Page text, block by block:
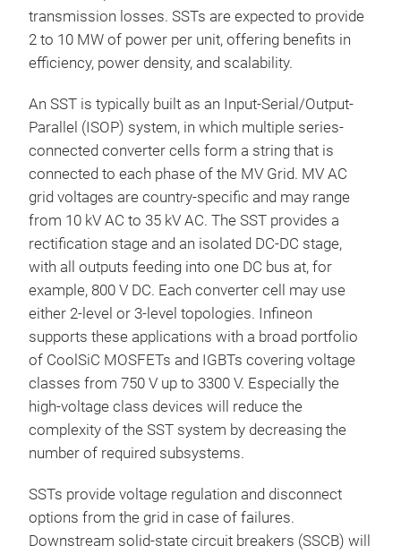
transmission losses. SSTs are expected to provide
2 to 10 MW of power per unit, offering benefits in
efficiency, power density, and scalability.
An SST is typically built as an Input-Serial/Output-
Parallel (ISOP) system, in which multiple series-
connected converter cells form a string that is
connected to each phase of the MV Grid. MV AC
grid voltages are country-specific and may range
from 10 kV AC to 35 kV AC. The SST provides a
rectification stage and an isolated DC-DC stage,
with all outputs feeding into one DC bus at, for
example, 800 V DC. Each converter cell may use
either 2-level or 3-level topologies. Infineon
supports these applications with a broad portfolio
of CoolSiC MOSFETs and IGBTs covering voltage
classes from 750 V up to 3300 V. Especially the
high-voltage class devices will reduce the
complexity of the SST system by decreasing the
number of required subsystems.
SSTs provide voltage regulation and disconnect
options from the grid in case of failures.
Downstream solid-state circuit breakers (SSCB) will